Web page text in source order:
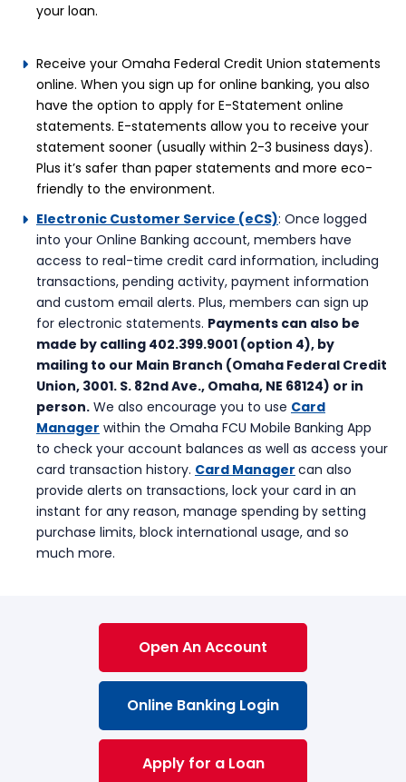
your loan.
Receive your Omaha Federal Credit Union statements
online. When you sign up for online banking, you also
have the option to apply for E-Statement online
statements. E-statements allow you to receive your
statement sooner (usually within 2-3 business days).
Plus it’s safer than paper statements and more eco-
friendly to the environment.
Electronic Customer Service (eCS): Once logged
into your Online Banking account, members have
access to real-time credit card information, including
transactions, pending activity, payment information
and custom email alerts. Plus, members can sign up
for electronic statements. Payments can also be
made by calling 402.399.9001 (option 4), by
mailing to our Main Branch (Omaha Federal Credit
Union, 3001. S. 82nd Ave., Omaha, NE 68124) or in
person. We also encourage you to use Card
Manager within the Omaha FCU Mobile Banking App
to check your account balances as well as access your
card transaction history. Card Manager can also
provide alerts on transactions, lock your card in an
instant for any reason, manage spending by setting
purchase limits, block international usage, and so
much more.
Open An Account
Online Banking Login
Apply for a Loan